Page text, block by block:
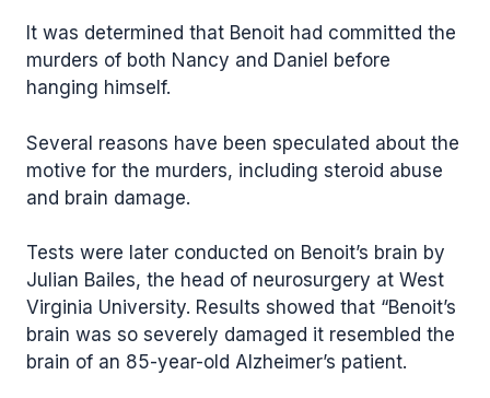
It was determined that Benoit had committed the
murders of both Nancy and Daniel before
hanging himself.
Several reasons have been speculated about the
motive for the murders, including steroid abuse
and brain damage.
Tests were later conducted on Benoit’s brain by
Julian Bailes, the head of neurosurgery at West
Virginia University. Results showed that “Benoit’s
brain was so severely damaged it resembled the
brain of an 85-year-old Alzheimer’s patient.